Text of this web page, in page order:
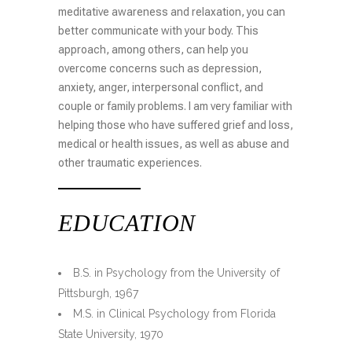
meditative awareness and relaxation, you can
better communicate with your body. This
approach, among others, can help you
overcome concerns such as depression,
anxiety, anger, interpersonal conflict, and
couple or family problems. I am very familiar with
helping those who have suffered grief and loss,
medical or health issues, as well as abuse and
other traumatic experiences.
EDUCATION
B.S. in Psychology from the University of
Pittsburgh, 1967
M.S. in Clinical Psychology from Florida
State University, 1970